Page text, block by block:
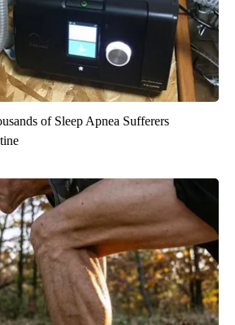
of Sleep Apnea Sufferers